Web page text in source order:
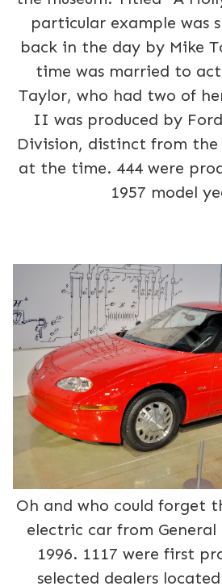
particular example was
back in the day by Mike
time was married to
Taylor, who had two of
II was produced by
Division, distinct from
at the time. 444 were
1957 model
Oh and who could forget
electric car from
1996. 1117 were first
selected dealers